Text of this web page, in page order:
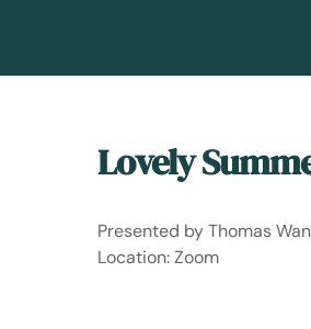
Events - San
Lovely
Presented by Thomas
Location: Zoom